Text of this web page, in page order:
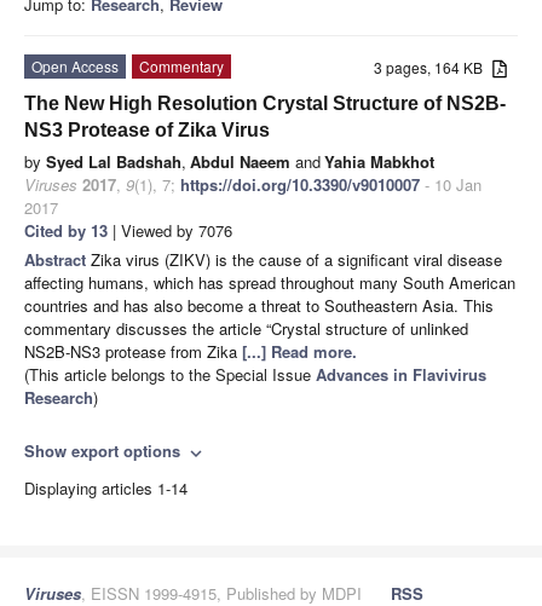
3 pages, 164 KB
Open Access
Commentary
The New High Resolution Crystal Structure of NS2B-
NS3 Protease of Zika Virus
by Syed Lal Badshah, Abdul Naeem andYahia Mabkhot
Viruses 2017, 9(1), 7; https://doi.org/10.3390/v9010007 - 10 Jan
2017
Cited by 13 | Viewed by 7076
Abstract Zika virus (ZIKV) is the cause of a significant viral disease
affecting humans, which has spread throughout many South American
countries and has also become a threat to Southeastern Asia. This
commentary discusses the article “Crystal structure of unlinked
NS2B-NS3 protease from Zika [...] Read more.
(This article belongs to the Special Issue Advances in Flavivirus
Research)
Show export options expand_more
Displaying articles 1-14
Viruses, EISSN 1999-4915, Published by MDPI
RSS